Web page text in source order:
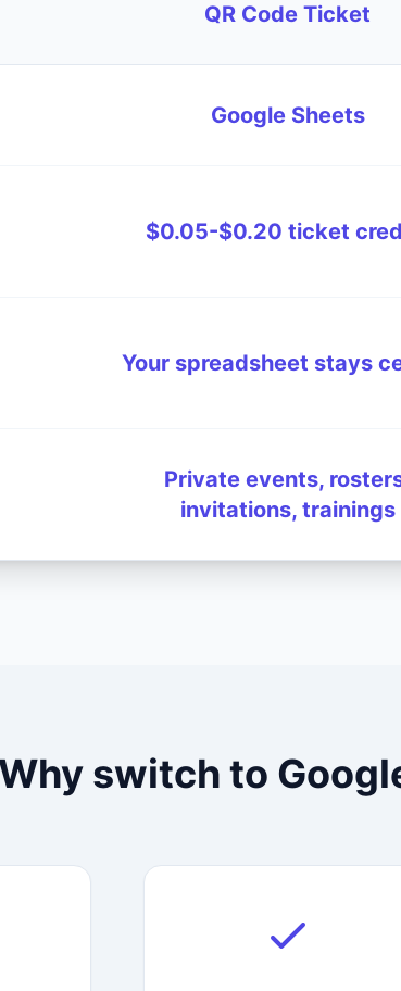
QR Code Ticket
Google Sheets
$0.05-$0.20 ticket
Your spreadsheet stays
Private events,
invitations, trainings
switch to